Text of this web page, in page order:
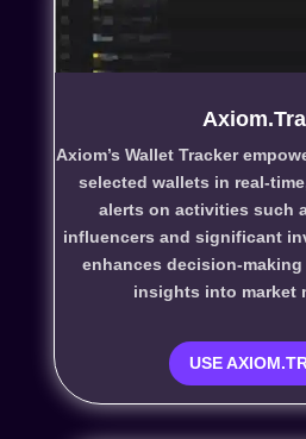
Axiom’s Wallet Tracker
selected wallets in real-
alerts on activities such
influencers and significant
enhances decision-
insights into market
USE